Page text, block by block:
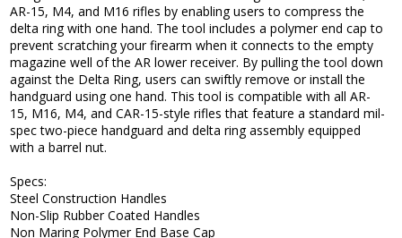
AR-15, M4, and M16 rifles by enabling users to compress the
delta ring with one hand. The tool includes a polymer end cap to
prevent scratching your firearm when it connects to the empty
magazine well of the AR lower receiver. By pulling the tool down
against the Delta Ring, users can swiftly remove or install the
handguard using one hand. This tool is compatible with all AR-
15, M16, M4, and CAR-15-style rifles that feature a standard mil-
spec two-piece handguard and delta ring assembly equipped
with a barrel nut.
Specs:
Steel Construction Handles
Non-Slip Rubber Coated Handles
Non Maring Polymer End Base Cap